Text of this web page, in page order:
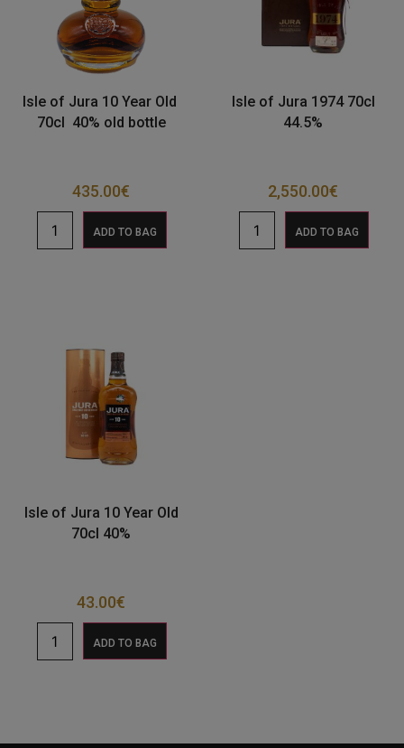
Isle of Jura 10 Year Old
70cl 40% old bottle
435.00€
ADD TO BAG
Isle of Jura 1974 70cl
44.5%
2,550.00€
ADD TO BAG
Isle of Jura 10 Year Old
70cl 40%
43.00€
ADD TO BAG